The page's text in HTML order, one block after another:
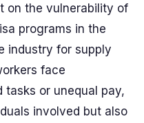
on the vulnerability of
programs in the
industry for supply
face
tasks or unequal pay,
involved but also